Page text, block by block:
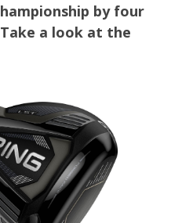
by four
a look at the